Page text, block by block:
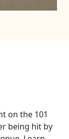
on the 101
being hit by